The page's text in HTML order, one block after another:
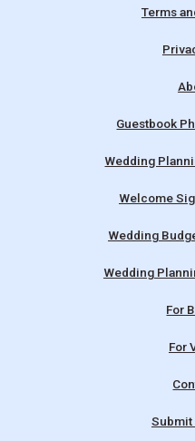
Terms
Guestbook
Wedding
Welcome
Wedding
Wedding
For
For
Submit